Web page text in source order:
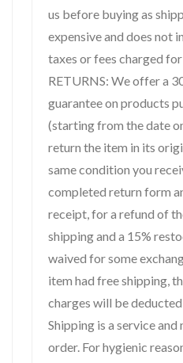
us before buying as
expensive and does not
taxes or fees charged
RETURNS: We offer a
guarantee on products
(starting from the date
return the item in its
same condition you
completed return form
receipt, for a refund of
shipping and a 15%
waived for some
item had free shipping,
charges will be
Shipping is a service
order. For hygienic